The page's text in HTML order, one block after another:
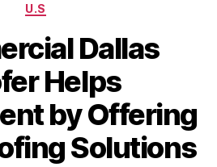
U.S
Dallas
Helps
by Offering
Solutions